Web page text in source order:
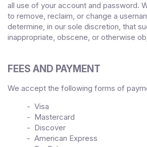
all use of your account and password.
to remove, reclaim, or change a
determine, in our sole discretion, that
inappropriate, obscene, or otherwise
FEES AND PAYMENT
We accept the following forms of
- Visa
- Mastercard
- Discover
- American Express